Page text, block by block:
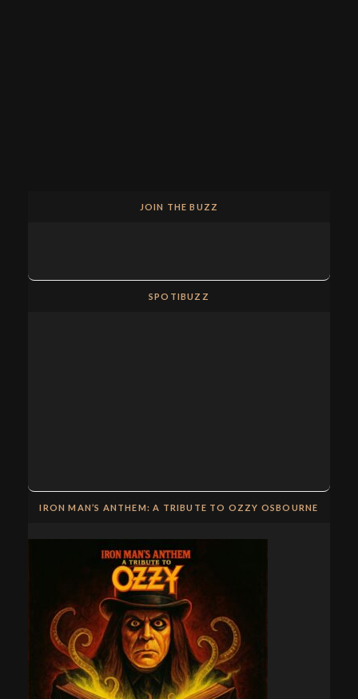
JOIN THE BUZZ
SPOTIBUZZ
IRON MAN’S ANTHEM: A TRIBUTE TO OZZY OSBOURNE